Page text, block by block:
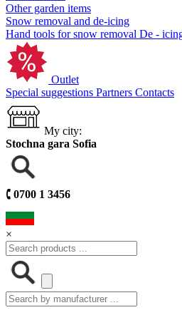
Other garden items
Snow removal and de-icing
Hand tools for snow removal De -
Outlet
Special suggestions Partners Contacts
My city:
Stochna gara Sofia
🕻 0700 1 3456
×